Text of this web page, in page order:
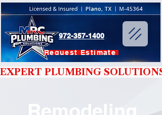
Request Estimate
972-357-1400
EXPERT PLUMBING